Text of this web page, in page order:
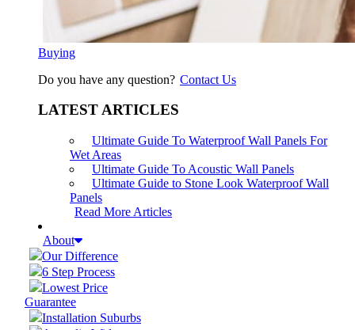
Buying
Do you have any question? Contact Us
LATEST ARTICLES
Ultimate Guide To Waterproof Wall Panels For
Wet Areas
Ultimate Guide To Acoustic Wall Panels
Ultimate Guide to Stone Look Waterproof Wall
Panels
Read More Articles
About
Our Difference
6 Step Process
Lowest Price
Guarantee
Installation Suburbs